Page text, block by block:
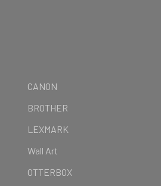
CANON
BROTHER
LEXMARK
Wall Art
OTTERBOX